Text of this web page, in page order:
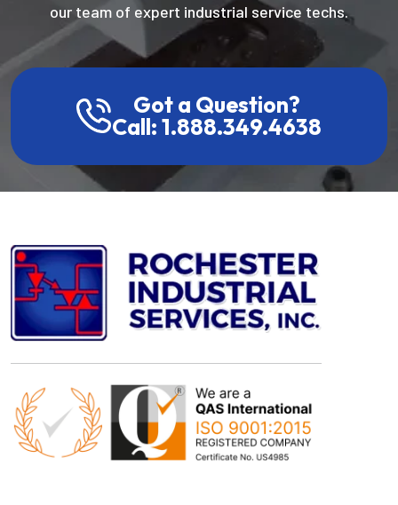
our team of expert industrial service techs.
Got a Question?
Call: 1.888.349.4638